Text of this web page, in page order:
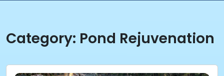
Category: Pond Rejuvenation